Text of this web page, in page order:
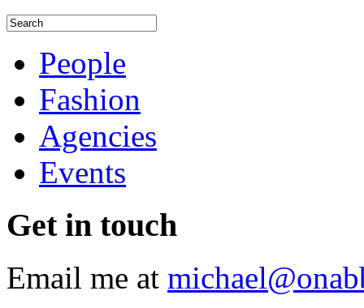
People
Fashion
Agencies
Events
Get in touch
Email me at